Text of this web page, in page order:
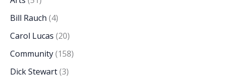
Bill Rauch (4)
Carol Lucas (20)
Community(158)
Dick Stewart(3)